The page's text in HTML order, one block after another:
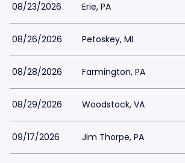
08/23/2026 Erie, PA
08/26/2026 Petoskey, MI
08/28/2026 Farmington, PA
08/29/2026 Woodstock, VA
09/17/2026 Jim Thorpe, PA